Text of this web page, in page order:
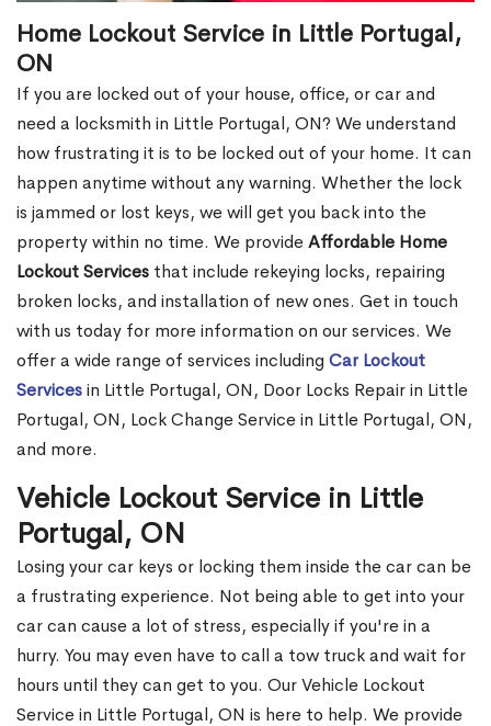
Home Lockout Service in Little Portugal,
ON
If you are locked out of your house, office, or car and
need a locksmith in Little Portugal, ON? We understand
how frustrating it is to be locked out of your home. It can
happen anytime without any warning. Whether the lock
is jammed or lost keys, we will get you back into the
property within no time. We provideAffordable Home
Lockout Services that include rekeying locks, repairing
broken locks, and installation of new ones. Get in touch
with us today for more information on our services. We
offer a wide range of services including Car Lockout
Servicesin Little Portugal, ON, Door Locks Repair in Little
Portugal, ON, Lock Change Service in Little Portugal, ON,
and more.
Vehicle Lockout Service in Little
Portugal, ON
Losing your car keys or locking them inside the car can be
a frustrating experience. Not being able to get into your
car can cause a lot of stress, especially if you're in a
hurry. You may even have to call a tow truck and wait for
hours until they can get to you. Our Vehicle Lockout
Service in Little Portugal, ON is here to help. We provide